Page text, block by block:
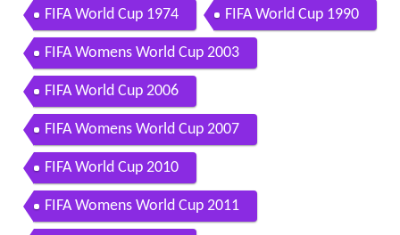
FIFA World Cup 1974 FIFA World Cup 1990
FIFA Womens World Cup 2003
FIFA World Cup 2006
FIFA Womens World Cup 2007
FIFA World Cup 2010
FIFA Womens World Cup 2011